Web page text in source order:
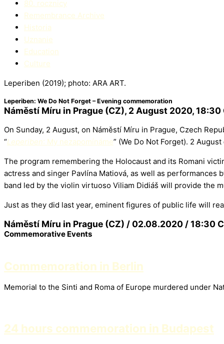
80. rocznicy
Remembrance Archive
Historia
Uznanie
Education​
Culture
Leperiben (2019); photo: ARA ART.
Leperiben: We Do Not Forget – Evening commemoration
Náměstí Míru in Prague (CZ), 2 August 2020, 18:30
On Sunday, 2 August, on Náměstí Míru in Prague, Czech
“Leperiben: My nezapomínáme” (We Do Not Forget). 2
The program remembering the Holocaust and its Romani
actress and singer Pavlína Matiová, as well as performances
band led by the violin virtuoso Viliam Didiáš will provide the
Just as they did last year, eminent figures of public life will
Náměstí Míru in Prague (CZ) / 02.08.2020 / 18:30
Commemorative Events
Commemoration in Berlin
Memorial to the Sinti and Roma of Europe murdered under
24 hours commemoration in Budapest